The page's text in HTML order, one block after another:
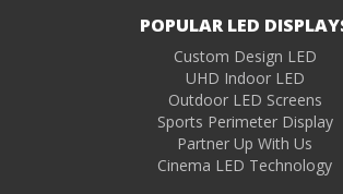
POPULAR LED
Custom Design LED
UHD Indoor LED
Outdoor LED Screens
Sports Perimeter Display
Partner Up With Us
Cinema LED Technology